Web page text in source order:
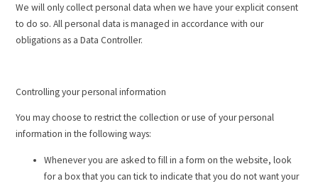
We will only collect personal data when we have your explicit consent
to do so. All personal data is managed in accordance with our
obligations as a Data Controller.
Controlling your personal information
You may choose to restrict the collection or use of your personal
information in the following ways:
Whenever you are asked to fill in a form on the website, look
for a box that you can tick to indicate that you do not want your